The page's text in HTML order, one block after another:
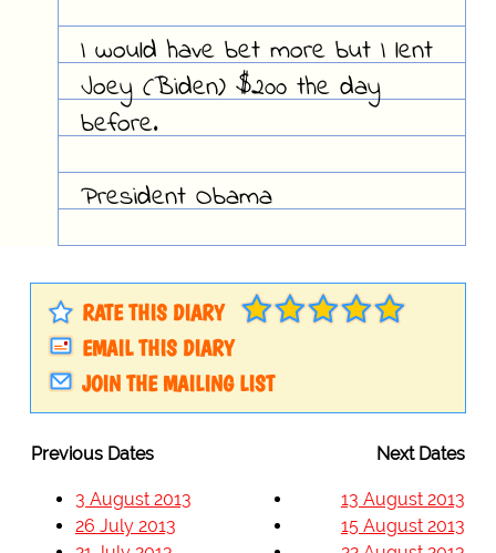
I would have bet more but I lent
Joey (Biden) $200 the day
before.
President Obama
RATE THIS DIARY
EMAIL THIS DIARY
JOIN THE MAILING LIST
Previous Dates Next Dates
3 August 2013
26 July 2013
13 August 2013
15 August 2013